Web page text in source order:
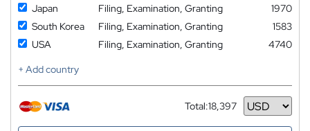
Japan
Filing, Examination, Granting
1970
South Korea
Filing, Examination, Granting
1583
USA
Filing, Examination, Granting
4740
+ Add country
Total:18,397
Currency